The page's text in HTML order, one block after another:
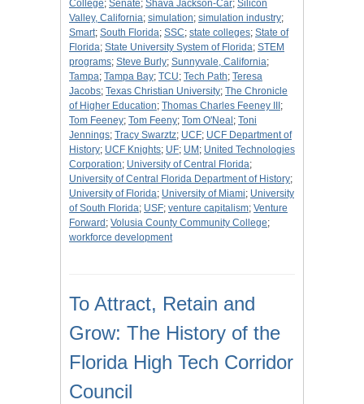
College; Senate; Shava Jackson-Car; Silicon
Valley, California; simulation; simulation industry;
Smart; South Florida; SSC; state colleges; State of
Florida; State University System of Florida; STEM
programs; Steve Burly; Sunnyvale, California;
Tampa; Tampa Bay; TCU; Tech Path; Teresa
Jacobs; Texas Christian University; The Chronicle
of Higher Education; Thomas Charles Feeney III ;
Tom Feeney; Tom Feeny; Tom O'Neal ; Toni
Jennings; Tracy Swarztz; UCF; UCF Department of
History; UCF Knights; UF; UM ; United Technologies
Corporation; University of Central Florida;
University of Central Florida Department of History;
University of Florida; University of Miami; University
of South Florida; USF; venture capitalism; Venture
Forward ; Volusia County Community College;
workforce development
To Attract, Retain and
Grow: The History of the
Florida High Tech Corridor
Council